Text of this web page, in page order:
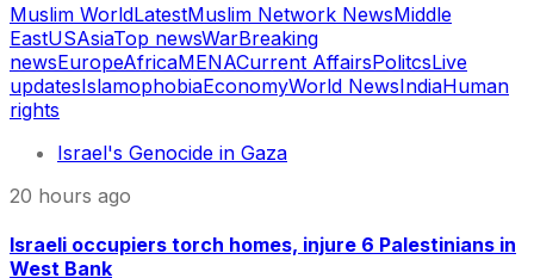
Muslim WorldLatestMuslim Network NewsMiddle
EastUSAsiaTop newsWarBreaking
newsEuropeAfricaMENACurrent AffairsPolitcsLive
updatesIslamophobiaEconomyWorld NewsIndiaHuman
rights
Israel's Genocide in Gaza
20 hours ago
Israeli occupiers torch homes, injure 6 Palestinians in
West Bank